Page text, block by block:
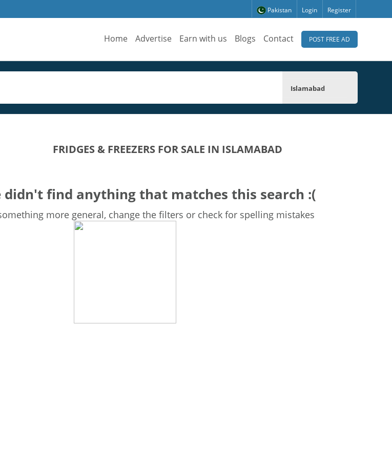
Pakistan Login Register
Home Advertise Earn with us Blogs Contact POST FREE AD
Islamabad
FRIDGES & FREEZERS FOR SALE IN ISLAMABAD
didn't find anything that matches this search :(
more general, change the filters or check for spelling mistakes